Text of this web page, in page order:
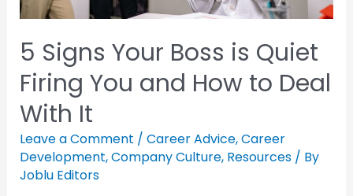
5 Signs Your Boss is Quiet
Firing You and How to Deal
With It
Leave a Comment / Career Advice,Career
Development,Company Culture, Resources/ By
Joblu Editors